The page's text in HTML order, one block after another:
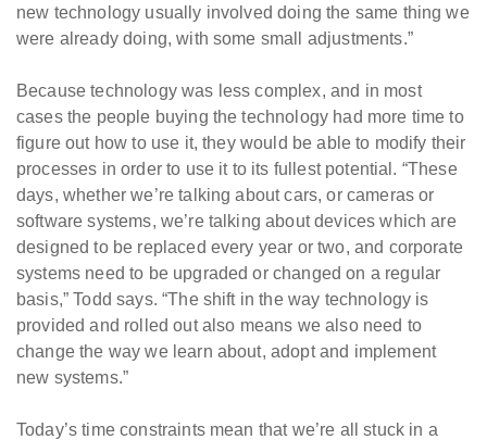
new technology usually involved doing the same thing we
were already doing, with some small adjustments.”
Because technology was less complex, and in most
cases the people buying the technology had more time to
figure out how to use it, they would be able to modify their
processes in order to use it to its fullest potential. “These
days, whether we’re talking about cars, or cameras or
software systems, we’re talking about devices which are
designed to be replaced every year or two, and corporate
systems need to be upgraded or changed on a regular
basis,” Todd says. “The shift in the way technology is
provided and rolled out also means we also need to
change the way we learn about, adopt and implement
new systems.”
Today’s time constraints mean that we’re all stuck in a